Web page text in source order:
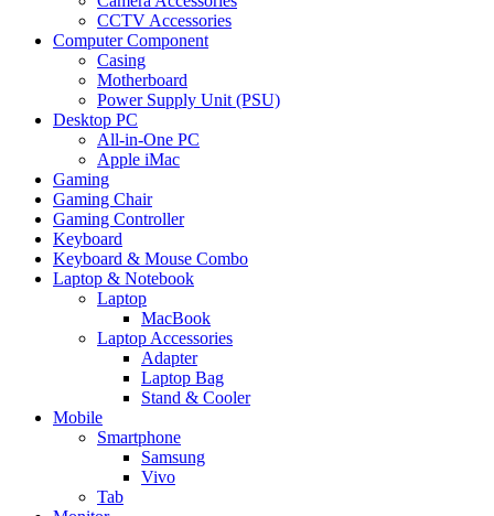
CCTV Accessories
Computer Component
Casing
Motherboard
Power Supply Unit (PSU)
Desktop PC
All-in-One PC
Apple iMac
Gaming
Gaming Chair
Gaming Controller
Keyboard
Keyboard & Mouse Combo
Laptop & Notebook
Laptop
MacBook
Laptop Accessories
Adapter
Laptop Bag
Stand & Cooler
Mobile
Smartphone
Samsung
Vivo
Tab